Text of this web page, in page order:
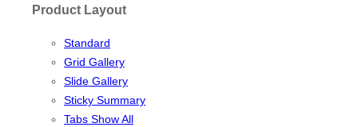
Product Layout
Standard
Grid Gallery
Slide Gallery
Sticky Summary
Tabs Show All